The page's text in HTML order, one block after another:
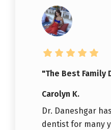
"The Best Family
Carolyn K.
Dr. Daneshgar
dentist for many